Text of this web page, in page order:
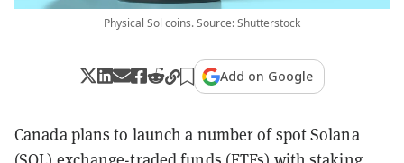
Physical Sol coins. Source: Shutterstock
Add on Google
Canada plans to launch a number of spot Solana